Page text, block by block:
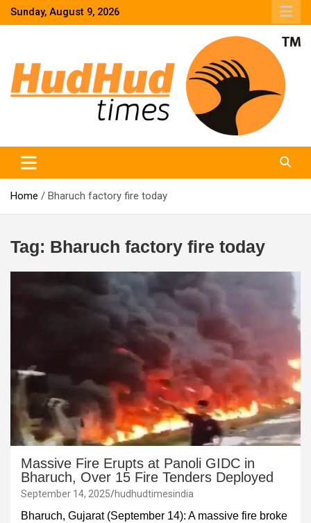
SkipSunday, August 9, 2026
Home Bharuch factory fire today
Tag: Bharuch factory fire today
Massive Fire Erupts at Panoli GIDC in
Bharuch, Over 15 Fire Tenders Deployed
September 14, 2025 hudhudtimesindia
Bharuch, Gujarat (September 14): A massive fire broke